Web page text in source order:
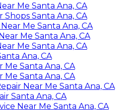
Me Santa Ana, CA
Santa Ana, CA
Me Santa Ana, CA
Me Santa Ana, CA
Me Santa Ana, CA
Ana, CA
Me Santa Ana, CA
Me Santa Ana, CA
Near Me Santa Ana, CA
Santa Ana, CA
Near Me Santa Ana, CA